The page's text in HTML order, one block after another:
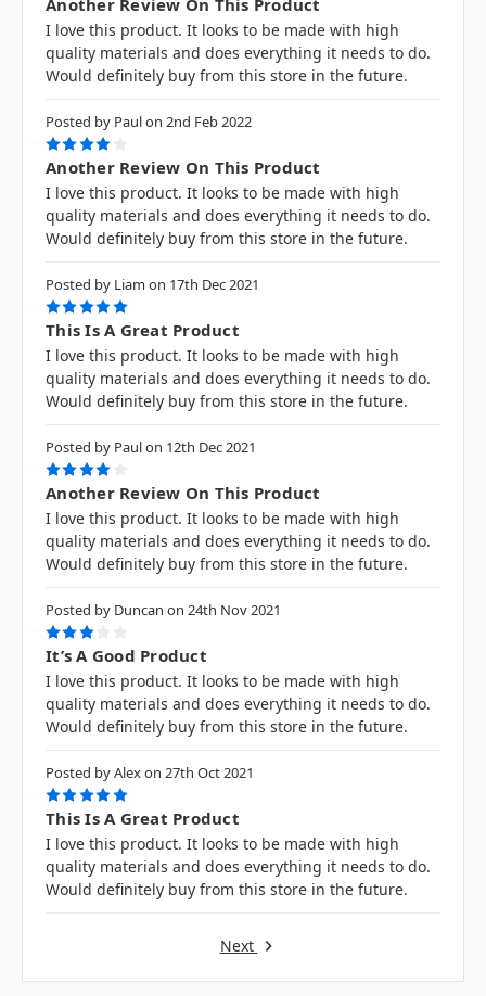
I love this product. It looks to be made with high
quality materials and does everything it needs to do.
Would definitely buy from this store in the future.
Posted by Paul on 2nd Feb 2022
4
Another Review On This Product
I love this product. It looks to be made with high
quality materials and does everything it needs to do.
Would definitely buy from this store in the future.
Posted by Liam on 17th Dec 2021
5
This Is A Great Product
I love this product. It looks to be made with high
quality materials and does everything it needs to do.
Would definitely buy from this store in the future.
Posted by Paul on 12th Dec 2021
4
Another Review On This Product
I love this product. It looks to be made with high
quality materials and does everything it needs to do.
Would definitely buy from this store in the future.
Posted by Duncan on 24th Nov 2021
3
It’s A Good Product
I love this product. It looks to be made with high
quality materials and does everything it needs to do.
Would definitely buy from this store in the future.
Posted by Alex on 27th Oct 2021
5
This Is A Great Product
I love this product. It looks to be made with high
quality materials and does everything it needs to do.
Would definitely buy from this store in the future.
Next